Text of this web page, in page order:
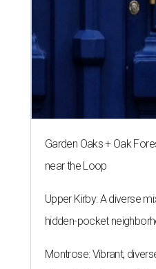
Garden Oaks + Oak
near the Loop
Upper Kirby: A diverse
hidden-pocket
Montrose: Vibrant,